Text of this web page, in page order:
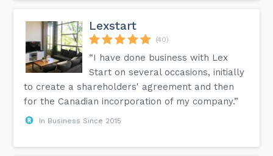
Lexstart
(40)
“I have done business with Lex
Start on several occasions, initially
to create a shareholders' agreement and then
for the Canadian incorporation of my company.”
In Business Since 2015